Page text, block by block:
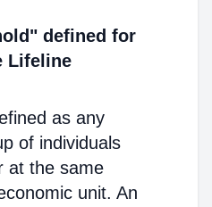
defined for
Lifeline
as any
of individuals
at the same
unit. An